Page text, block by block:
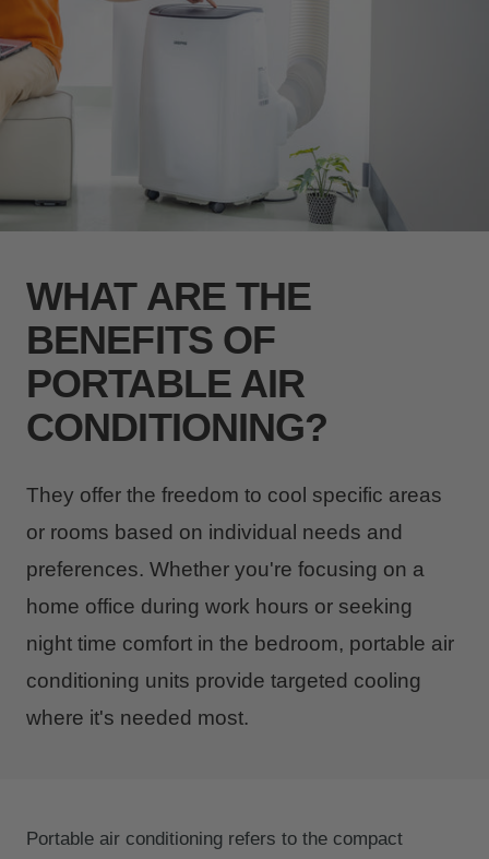
WHAT ARE THE
BENEFITS OF
PORTABLE AIR
CONDITIONING?
They offer the freedom to cool specific areas
or rooms based on individual needs and
preferences. Whether you're focusing on a
home office during work hours or seeking
night time comfort in the bedroom, portable air
conditioning units provide targeted cooling
where it's needed most.
Portable air conditioning refers to the compact